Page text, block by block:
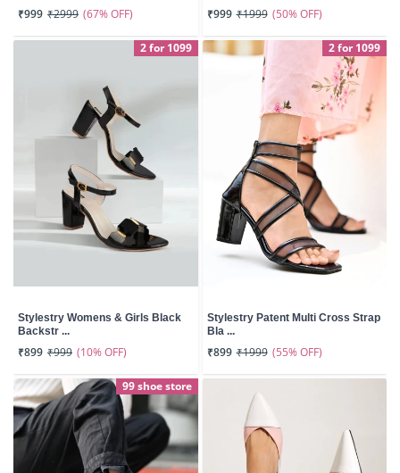
₹999 ₹2999 (67% OFF) ₹999 ₹1999 (50% OFF)
2 for 1099
Stylestry Womens & Girls Black
Backstr ...
₹899 ₹999 (10% OFF)
2 for 1099
Stylestry Patent Multi Cross Strap
Bla ...
₹899 ₹1999 (55% OFF)
99 shoe store